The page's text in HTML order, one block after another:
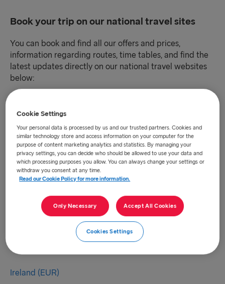
Book your trip on our national travel sites
You can book and find all our offers and prices,
information regarding routes, time tables, and find the
latest updates directly on our national travel websites
below:
Danmark (DKK)
Deutschland (EUR)
Eesti (EUR)
España (EUR)
France (EUR)
Ireland (EUR)
Cookie Settings
Your personal data is processed by us and our trusted partners. Cookies and
similar technology store and access information on your computer for the
purpose of content marketing analytics and statistics. By managing your
privacy settings, you can decide who should be allowed to use your data and
which processing purposes you allow. You can always change your settings or
withdraw you consent at any time.
Read our Cookie Policy for more information.
Only Necessary Accept All Cookies
Cookies Settings